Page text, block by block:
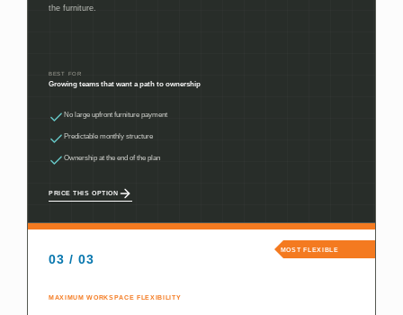
the furniture.
BEST FOR
Growing teams that want a path to ownership
No large upfront furniture payment
Predictable monthly structure
Ownership at the end of the plan
PRICE THIS OPTION
MOST FLEXIBLE
03 / 03
MAXIMUM WORKSPACE FLEXIBILITY